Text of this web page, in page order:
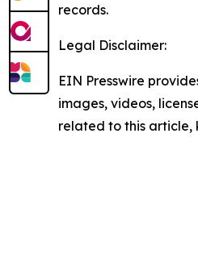
records.
Legal Disclaimer:
EIN Presswire
images, videos,
related to this article,